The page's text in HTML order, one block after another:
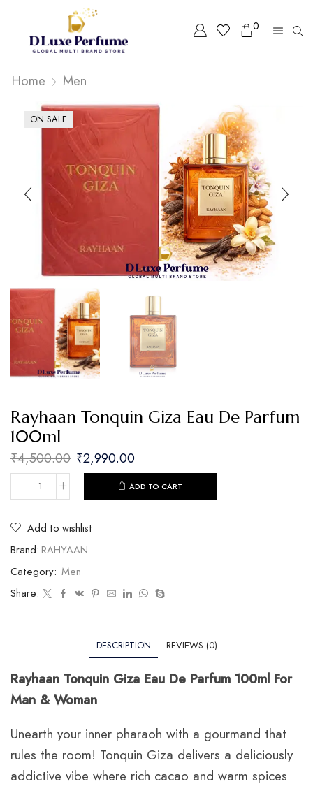
0
Home Men
ON SALE
Rayhaan Tonquin Giza Eau De Parfum
100ml
₹4,500.00 ₹2,990.00
ADD TO CART
Add to wishlist
Brand: RAHYAAN
Category: Men
Share:
DESCRIPTION REVIEWS (0)
Rayhaan Tonquin Giza Eau De Parfum 100ml For
Man & Woman
Unearth your inner pharaoh with a gourmand that
rules the room! Tonquin Giza delivers a deliciously
addictive vibe where rich cacao and warm spices